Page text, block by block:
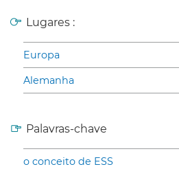
Lugares :
Europa
Alemanha
Palavras-chave
o conceito de ESS